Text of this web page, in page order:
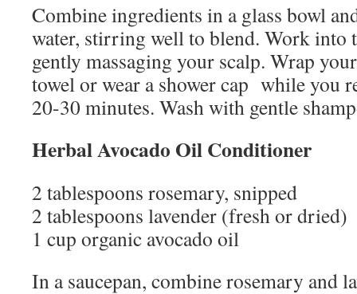
Combine ingredients in a glass bowl
water, stirring well to blend. Work into
gently massaging your scalp. Wrap
towel or wear a shower cap while you
20-30 minutes. Wash with gentle
Herbal Avocado Oil Conditioner
2 tablespoons rosemary, snipped
2 tablespoons lavender (fresh or dried)
1 cup organic avocado oil
In a saucepan, combine rosemary and